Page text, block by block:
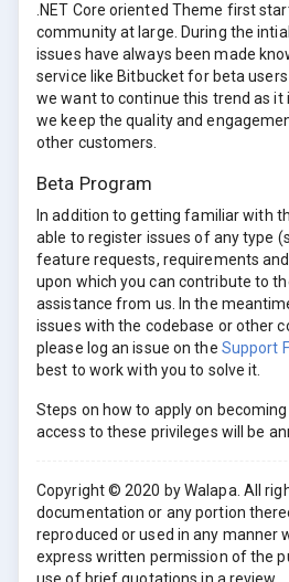
.NET Core oriented Theme first
community at large. During the
issues have always been made
service like Bitbucket for beta
we want to continue this trend as
we keep the quality and
other customers.
Beta Program
In addition to getting familiar with
able to register issues of any type
feature requests, requirements
upon which you can contribute to
assistance from us. In the
issues with the codebase or other
please log an issue on the Support
best to work with you to solve it.
Steps on how to apply on
access to these privileges will be
Copyright © 2020 by Walapa. All
documentation or any portion
reproduced or used in any manner
express written permission of the